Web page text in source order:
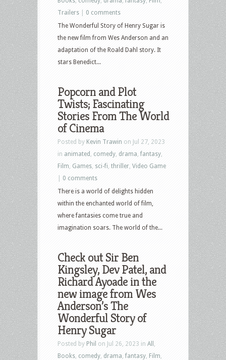
Trailers
0 comments
The Wonderful Story of Henry Sugar is
the new film from Wes Anderson and an
adaptation of the Roald Dahl story. It
stars Benedict...
Popcorn and Plot
Twists; Fascinating
Stories From The World
of Cinema
Posted by Kevin Trawin on Jul 27, 2023
in animated comedy drama fantasy
Film Games sci-fi thriller Video Game
0 comments
There is a world of delights hidden
within the enchanted world of film,
where fantasies come true and
imagination soars. The world of the...
Check out Sir Ben
Kingsley, Dev Patel, and
Richard Ayoade in the
new image from Wes
Anderson’s The
Wonderful Story of
Henry Sugar
Posted by Phil on Jul 26, 2023 in All
Books comedy drama fantasy Film